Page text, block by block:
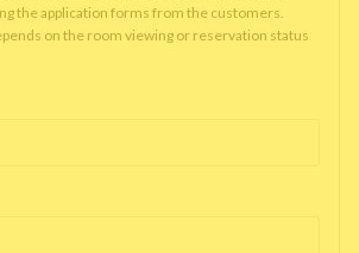
the application forms from the customers.
on the room viewing or reservation status